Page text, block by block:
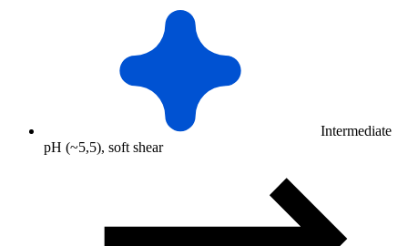
Intermediate
pH (~5,5), soft shear